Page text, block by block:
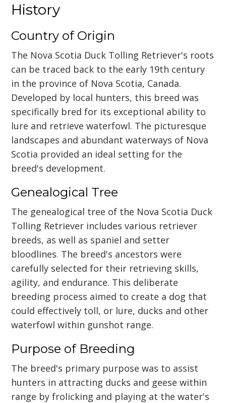
History
Country of Origin
The Nova Scotia Duck Tolling Retriever's roots
can be traced back to the early 19th century
in the province of Nova Scotia, Canada.
Developed by local hunters, this breed was
specifically bred for its exceptional ability to
lure and retrieve waterfowl. The picturesque
landscapes and abundant waterways of Nova
Scotia provided an ideal setting for the
breed's development.
Genealogical Tree
The genealogical tree of the Nova Scotia Duck
Tolling Retriever includes various retriever
breeds, as well as spaniel and setter
bloodlines. The breed's ancestors were
carefully selected for their retrieving skills,
agility, and endurance. This deliberate
breeding process aimed to create a dog that
could effectively toll, or lure, ducks and other
waterfowl within gunshot range.
Purpose of Breeding
The breed's primary purpose was to assist
hunters in attracting ducks and geese within
range by frolicking and playing at the water's